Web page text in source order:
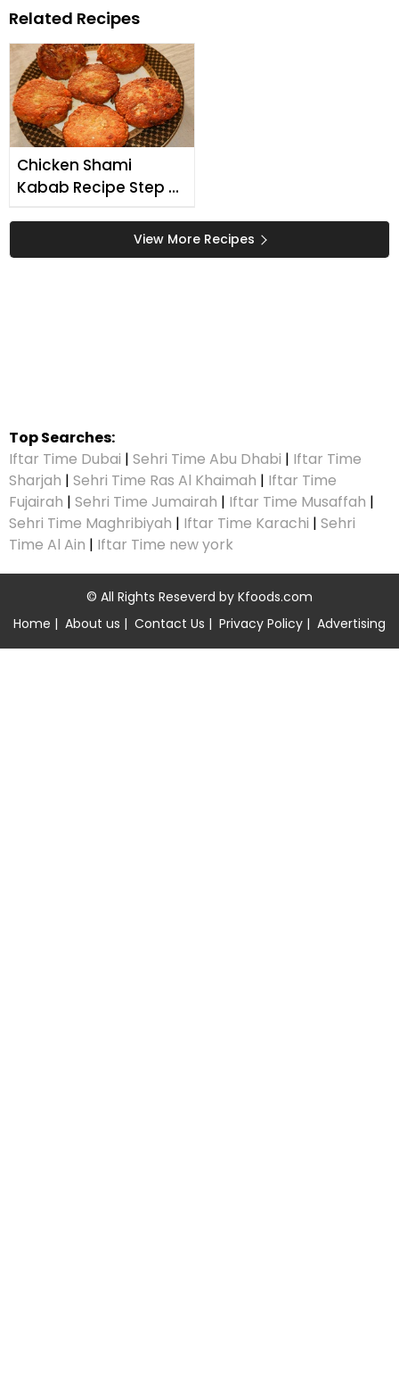
Related Recipes
Chicken Shami
Kabab Recipe Step By
View More Recipes
Top Searches:
Iftar Time Dubai | Sehri Time Abu Dhabi | Iftar Time
Sharjah | Sehri Time Ras Al Khaimah | Iftar Time
Fujairah | Sehri Time Jumairah | Iftar Time Musaffah |
Sehri Time Maghribiyah | Iftar Time Karachi | Sehri
Time Al Ain | Iftar Time new york
© All Rights Reseverd by Kfoods.com
Home | About us | Contact Us | Privacy Policy | Advertising